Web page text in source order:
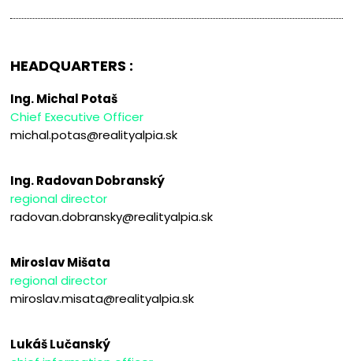
HEADQUARTERS :
Ing. Michal Potaš
Chief Executive Officer
michal.potas@realityalpia.sk
Ing. Radovan Dobranský
regional director
radovan.dobransky@realityalpia.sk
Miroslav Mišata
regional director
miroslav.misata@realityalpia.sk
Lukáš Lučanský